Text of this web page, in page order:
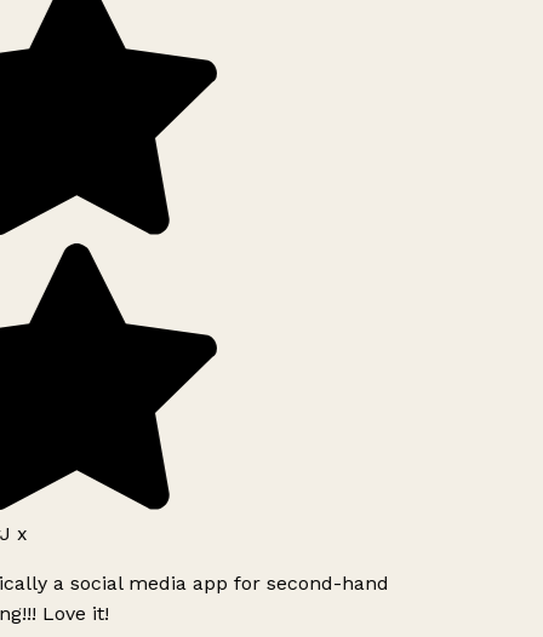
x
a social media app for second-hand
Love it!